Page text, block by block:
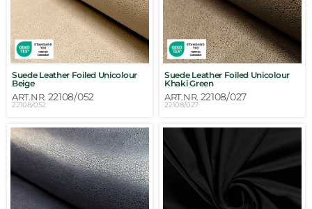
Suede Leather Foiled Unicolour
Beige
ART.NR. 22108/052
22108/052
Suede Leather Foiled Unicolour
Khaki Green
ART.NR. 22108/027
22108/027